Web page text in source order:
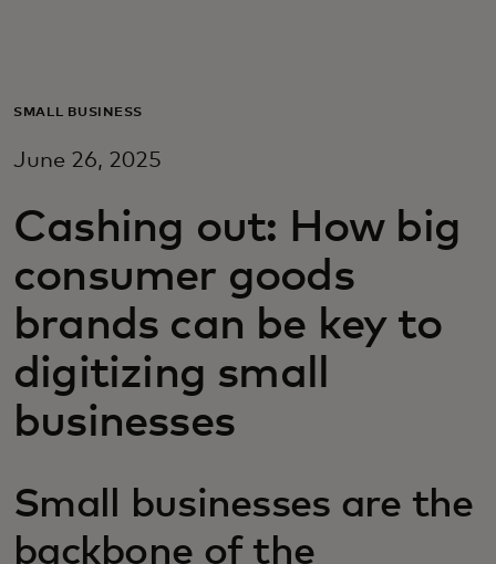
Para empresas
Para innovadores
Noticias y tendencias
SMALL BUSINESS
June 26, 2025
Cashing out: How big
consumer goods
brands can be key to
digitizing small
businesses
Small businesses are the
backbone of the